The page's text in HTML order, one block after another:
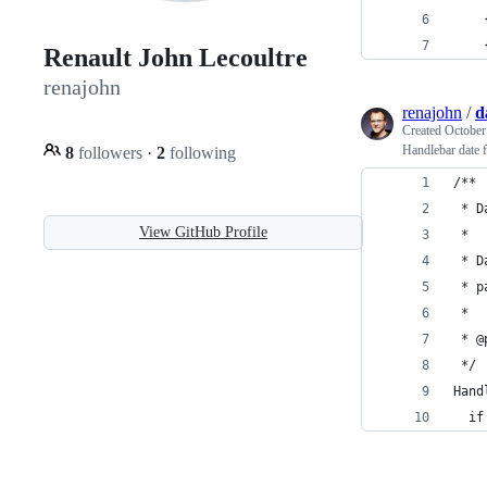
Renault John Lecoultre
renajohn
8 followers · 2 following
View GitHub Profile
renajohn /
Created
Handlebar date
/**
*
*
*
*
*
*
*/
if